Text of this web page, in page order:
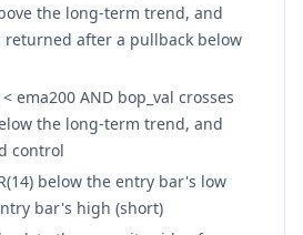
the long-term trend, and
returned after a pullback below
< ema200 AND bop_val crosses
the long-term trend, and
control
below the entry bar's low
bar's high (short)